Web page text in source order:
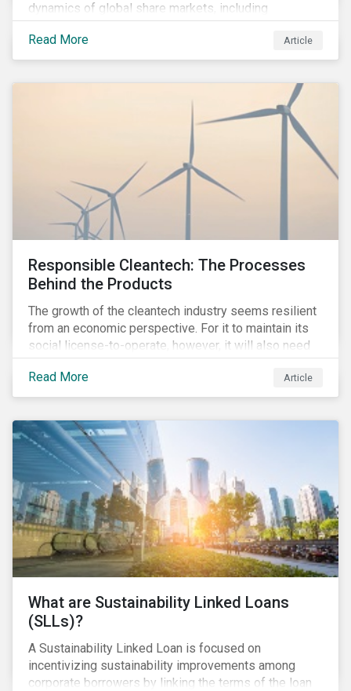
dynamics of global share markets, including
Australia’s, as shown in the chart below.
Read More
Article
Responsible Cleantech: The Processes
Behind the Products
The growth of the cleantech industry seems resilient
from an economic perspective. For it to maintain its
social license-to-operate, however, it will also need
to formulate answers to the environmental and social
challenges throughout its value chains.
Read More Article
What are Sustainability Linked Loans
(SLLs)?
A Sustainability Linked Loan is focused on
incentivizing sustainability improvements among
corporate borrowers by linking the terms of the loan